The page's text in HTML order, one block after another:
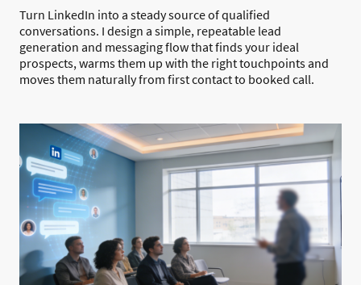
Turn LinkedIn into a steady source of qualified
conversations. I design a simple, repeatable lead
generation and messaging flow that finds your ideal
prospects, warms them up with the right touchpoints and
moves them naturally from first contact to booked call.